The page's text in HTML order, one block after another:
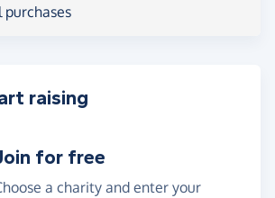
purchases
raising
for free
a charity and enter your